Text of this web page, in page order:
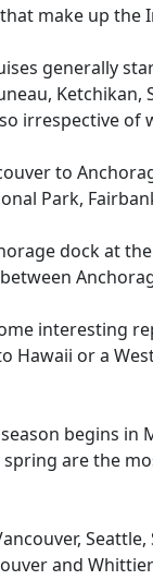
make up the
generally
irrespective of
to
Park,
dock at
interesting
Hawaii or a
begins
are the
Seattle,
and